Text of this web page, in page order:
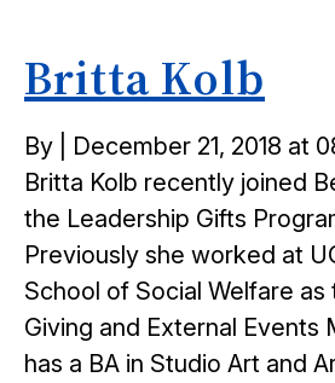
Britta Kolb
By
Posted
on
December 21, 2018 at
Britta Kolb recently joined
the Leadership Gifts
Previously she worked at
School of Social Welfare as
Giving and External Events
has a BA in Studio Art and